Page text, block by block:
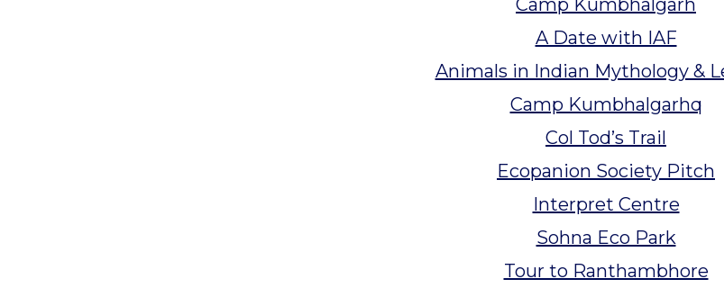
A Date with IAF
Animals in Indian Mythology &
Camp Kumbhalgarhq
Col Tod’s Trail
Ecopanion Society Pitch
Interpret Centre
Sohna Eco Park
Tour to Ranthambhore